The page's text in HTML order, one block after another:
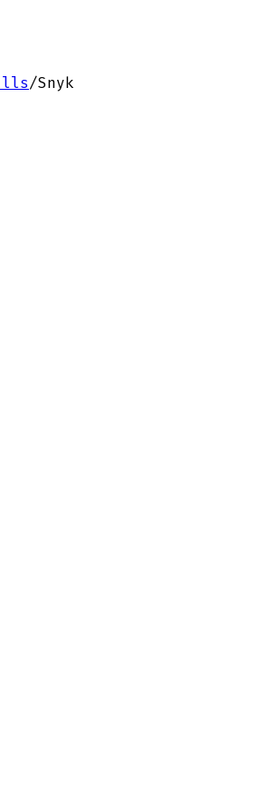
/Snyk